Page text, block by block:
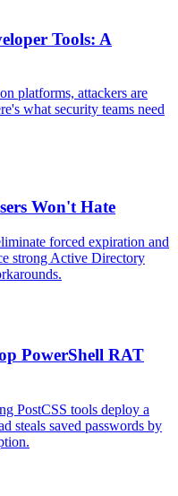
Tools: A
platforms, attackers are
what security teams need
Won't Hate
forced expiration and
strong Active Directory
PowerShell RAT
PostCSS tools deploy a
steals saved passwords by